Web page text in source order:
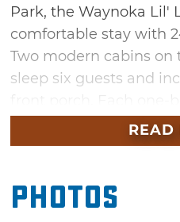
Park, the Waynoka Lil'
comfortable stay with
Two modern cabins on
sleep six guests and
has a queen bed,
four twin beds, one
to leave sand from
Lil' Lodges guests
READ
Photos